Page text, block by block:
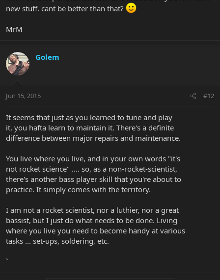
new stuff. cant be better than that?
MrM
Golem
Jun 15, 2015 #12
It seems that just as you learned to tune and play
it, you hafta learn to maintain it. There's a definite
difference between major repairs and maintenance.
You live where you live, and in your own words "it's
not rocket science" .... so, as a non-rocket-scientist,
there's another bass player skill that you're about to
practice. It simply comes with the territory.
I am not a rocket scientist, nor a luthier, nor a great
bassist, but I just do what needs to be done. Living
where you live you need to become handy at various
tasks ... set-ups, soldering, etc.
`